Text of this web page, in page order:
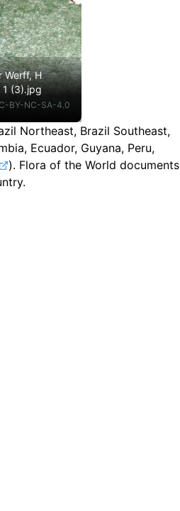
Werff, H
1 (3).jpg
BY-NC-SA-4.0
Northeast, Brazil Southeast,
Ecuador, Guyana, Peru,
). Flora of the World documents